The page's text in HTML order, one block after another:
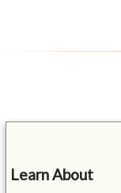
Learn About